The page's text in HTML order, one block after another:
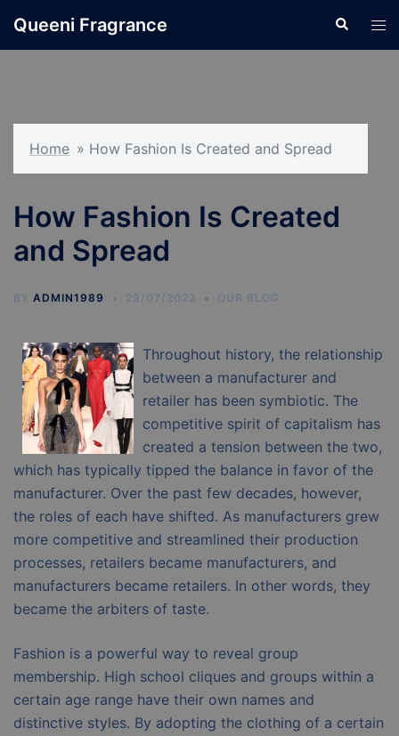
Queeni Fragrance Search
Home » How Fashion Is Created and Spread
How Fashion Is Created
and Spread
BY ADMIN1989 29/07/2022 OUR BLOG
Throughout history, the relationship
between a manufacturer and
retailer has been symbiotic. The
competitive spirit of capitalism has
created a tension between the two,
which has typically tipped the balance in favor of the
manufacturer. Over the past few decades, however,
the roles of each have shifted. As manufacturers grew
more competitive and streamlined their production
processes, retailers became manufacturers, and
manufacturers became retailers. In other words, they
became the arbiters of taste.
Fashion is a powerful way to reveal group
membership. High school cliques and groups within a
certain age range have their own names and
distinctive styles. By adopting the clothing of a certain